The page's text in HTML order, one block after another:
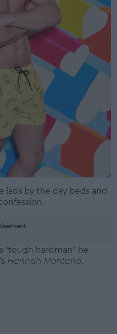
lads by the day beds and
"tough hardman" he
Hannah Montana.